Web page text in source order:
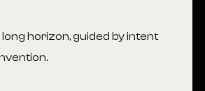
long horizon, guided by intent